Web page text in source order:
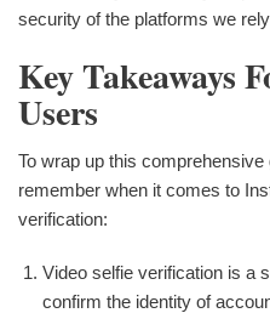
security of the platforms we
Key Takeaways
Users
To wrap up this
remember when it comes to
verification:
Video selfie verification is a
confirm the identity of